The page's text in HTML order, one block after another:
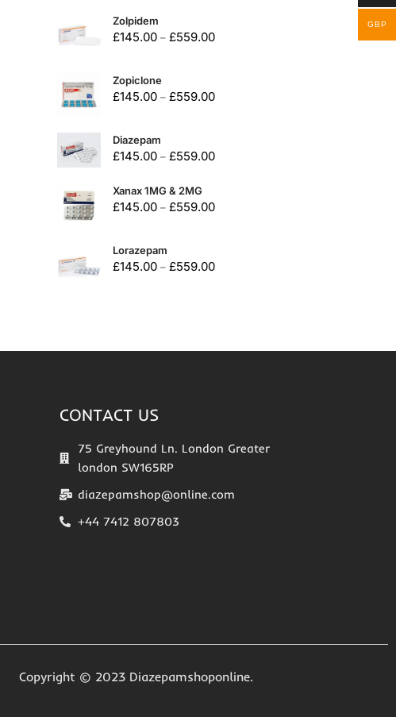
Zolpidem
£145.00 – £559.00
Zopiclone
£145.00 – £559.00
Diazepam
£145.00 – £559.00
Xanax 1MG & 2MG
£145.00 – £559.00
Lorazepam
£145.00 – £559.00
CONTACT US
75 Greyhound Ln. London Greater
london SW165RP
diazepamshop@online.com
+44 7412 807803
Copyright © 2023 Diazepamshoponline.
GBP